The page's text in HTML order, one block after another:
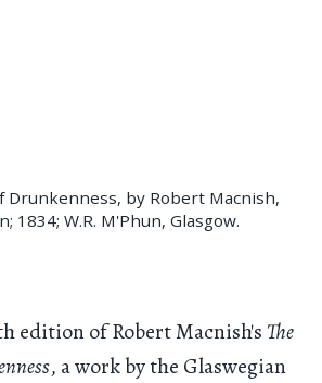
Drunkenness, by Robert Macnish,
1834; W.R. M'Phun, Glasgow.
edition of Robert Macnish's The
, a work by the Glaswegian